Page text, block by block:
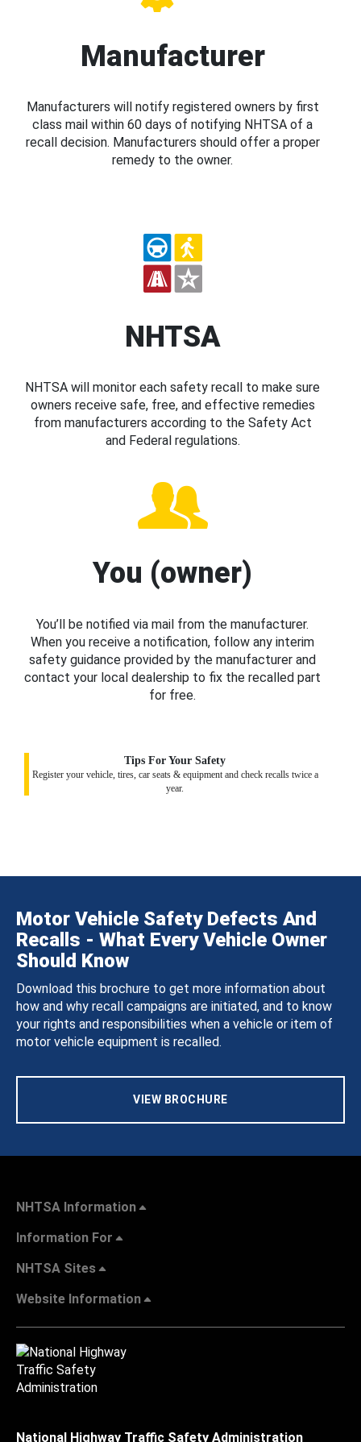
Manufacturer
Manufacturers will notify registered owners by first
class mail within 60 days of notifying NHTSA of a
recall decision. Manufacturers should offer a proper
remedy to the owner.
NHTSA
NHTSA will monitor each safety recall to make sure
owners receive safe, free, and effective remedies
from manufacturers according to the Safety Act
and Federal regulations.
You (owner)
You’ll be notified via mail from the manufacturer.
When you receive a notification, follow any interim
safety guidance provided by the manufacturer and
contact your local dealership to fix the recalled part
for free.
Tips For Your Safety
Register your vehicle, tires, car seats & equipment and check recalls twice a
year.
Motor Vehicle Safety Defects And
Recalls - What Every Vehicle Owner
Should Know
Download this brochure to get more information about
how and why recall campaigns are initiated, and to know
your rights and responsibilities when a vehicle or item of
motor vehicle equipment is recalled.
VIEW BROCHURE
NHTSA Information
Information For
NHTSA Sites
Website Information
National Highway Traffic Safety Administration